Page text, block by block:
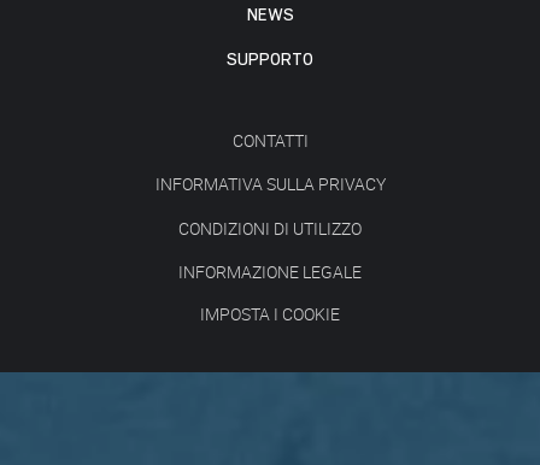
NEWS
SUPPORTO
CONTATTI
INFORMATIVA SULLA PRIVACY
CONDIZIONI DI UTILIZZO
INFORMAZIONE LEGALE
IMPOSTA I COOKIE